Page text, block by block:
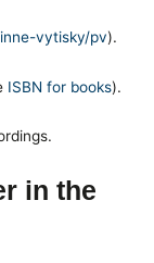
vytisky/pv).
ISBN for books).
in the